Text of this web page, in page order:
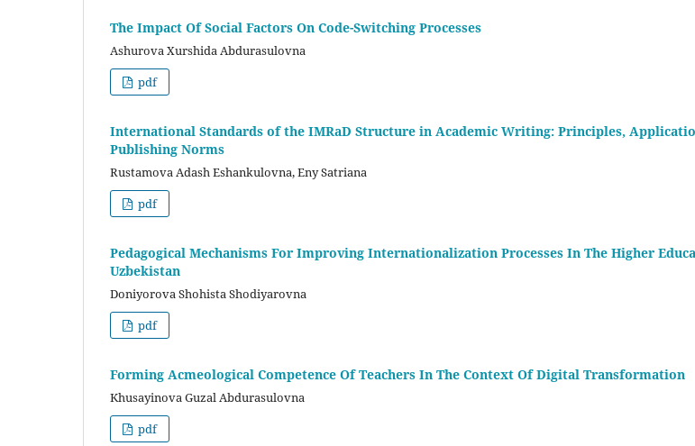
The Impact Of Social Factors On Code-Switching Processes
Ashurova Xurshida Abdurasulovna
pdf
International Standards of the IMRaD Structure in Academic Writing: Principles,
Publishing Norms
Rustamova Adash Eshankulovna, Eny Satriana
pdf
Pedagogical Mechanisms For Improving Internationalization Processes In The Higher
Uzbekistan
Doniyorova Shohista Shodiyarovna
pdf
Forming Acmeological Competence Of Teachers In The Context Of Digital Transformation
Khusayinova Guzal Abdurasulovna
pdf